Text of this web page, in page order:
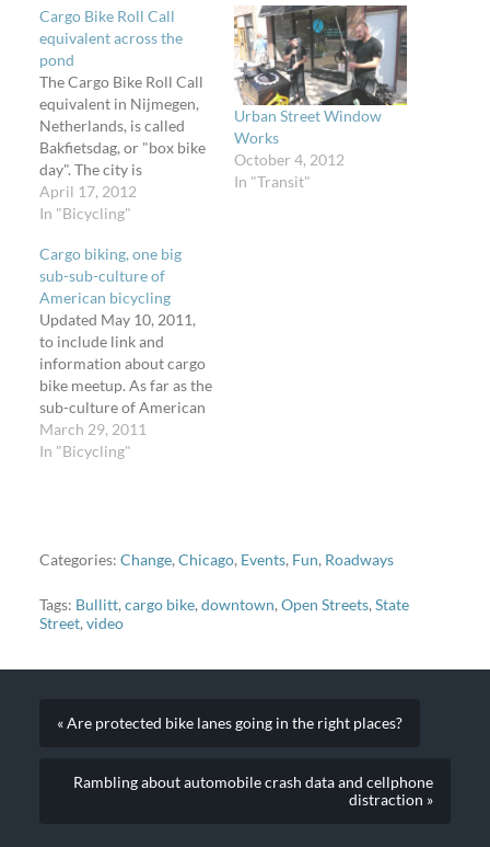
Cargo Bike Roll Call
equivalent across the
pond
The Cargo Bike Roll Call
equivalent in Nijmegen,
Netherlands, is called
Bakfietsdag, or "box bike
day". The city is
pronounced "nigh-may-
hen" and is the home of a
that only carries trains
and bikes. Photo by
Daniel Farrell. All other
photos by Jan Beeldrijk.
See the full set…
April 17, 2012
In "Bicycling"
Urban Street Window
Works
October 4, 2012
In "Transit"
Cargo biking, one big
sub-sub-culture of
American bicycling
Updated May 10, 2011,
to include link and
information about cargo
bike meetup. As far as the
sub-culture of American
bicycling goes,
cargobikes are quickly
enthusiasts. We blog and
our cargo bikes…
March 29, 2011
In "Bicycling"
Categories: Change, Chicago, Events, Fun, Roadways
Tags: Bullitt, cargo bike, downtown, Open Streets, State
Street, video
« Are protected bike lanes going in the right places?
Rambling about automobile crash data and cellphone
distraction »